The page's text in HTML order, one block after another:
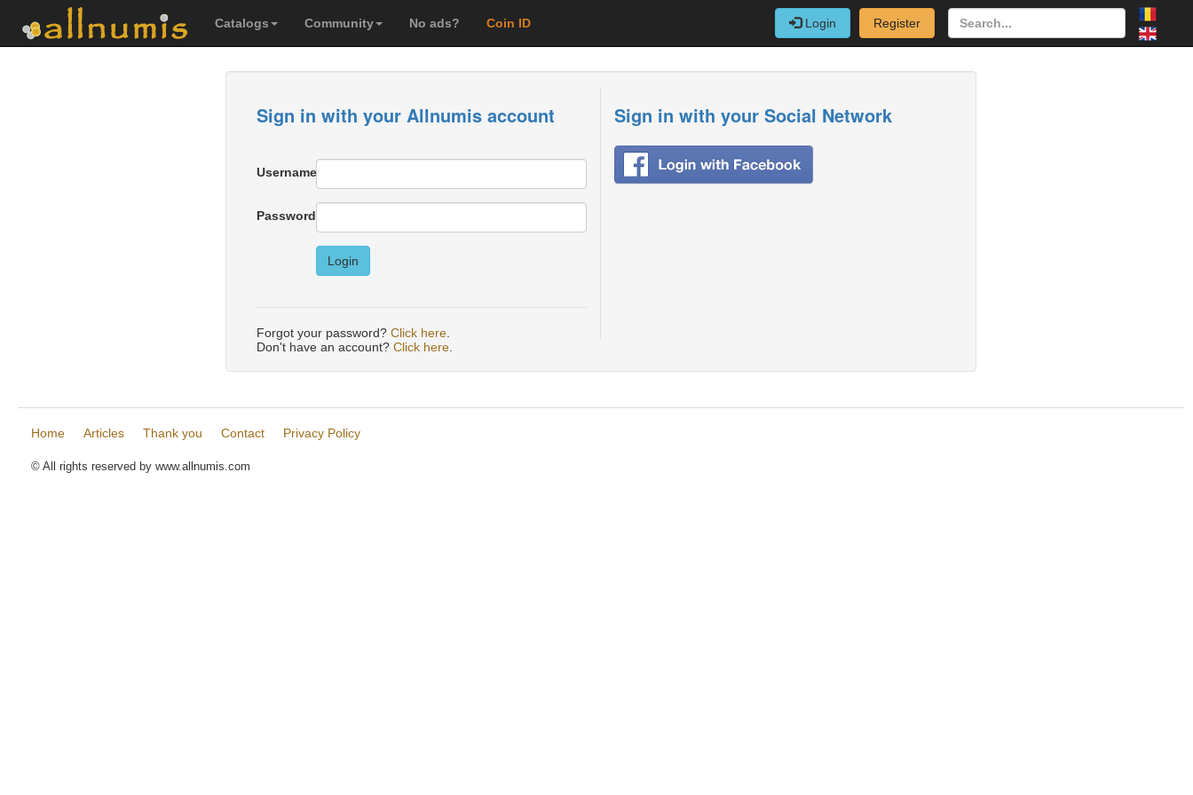
Catalogs Community No ads? Coin ID Login Register
Sign in with your Allnumis account
Username
Password
Login
Forgot your password? Click here
Sign in with your Social Network
Don't have an account? Click here
Home Articles Thank you Contact Privacy Policy
© All rights reserved by www.allnumis.com